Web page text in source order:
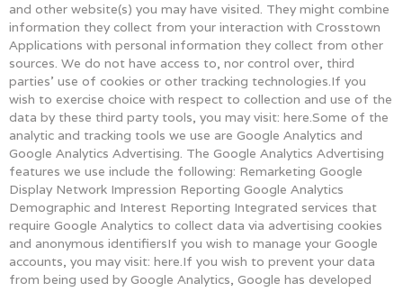
and other website(s) you may have visited. They might combine
information they collect from your interaction with Crosstown
Applications with personal information they collect from other
sources. We do not have access to, nor control over, third
parties’ use of cookies or other tracking technologies.If you
wish to exercise choice with respect to collection and use of the
data by these third party tools, you may visit: here.Some of the
analytic and tracking tools we use are Google Analytics and
Google Analytics Advertising. The Google Analytics Advertising
features we use include the following: Remarketing Google
Display Network Impression Reporting Google Analytics
Demographic and Interest Reporting Integrated services that
require Google Analytics to collect data via advertising cookies
and anonymous identifiersIf you wish to manage your Google
accounts, you may visit: here.If you wish to prevent your data
from being used by Google Analytics, Google has developed